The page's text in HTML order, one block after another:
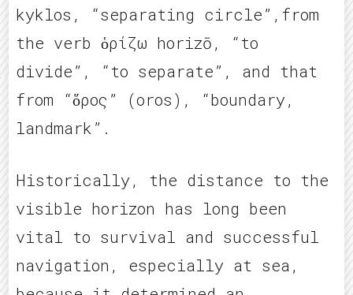
kyklos, “separating circle”,from
the verb ὁρίζω horizō, “to
divide”, “to separate”, and that
from “ὅρος” (oros), “boundary,
landmark”.
Historically, the distance to the
visible horizon has long been
vital to survival and successful
navigation, especially at sea,